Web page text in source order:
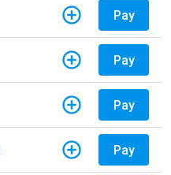
Pay
Pay
Pay
Pay